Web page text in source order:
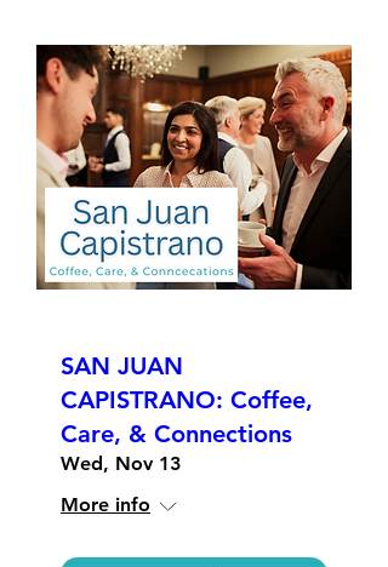
SAN JUAN
CAPISTRANO: Coffee,
Care, & Connections
Wed, Nov 13
More info